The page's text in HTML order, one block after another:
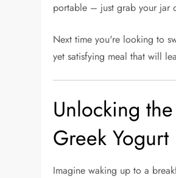
portable – just grab your jar
Next time you're looking to
yet satisfying meal that will
Unlocking
Greek Yogurt
Imagine waking up to a